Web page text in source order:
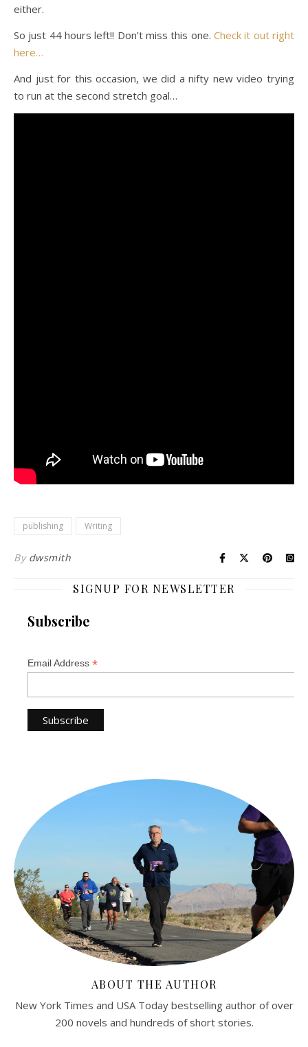
either.
So just 44 hours left!! Don’t miss this one. Check it out right
here…
And just for this occasion, we did a nifty new video trying
to run at the second stretch goal…
publishing Writing
By dwsmith
SIGNUP FOR NEWSLETTER
Subscribe
Email Address *
ABOUT THE AUTHOR
New York Times and USA Today bestselling author of over
200 novels and hundreds of short stories.